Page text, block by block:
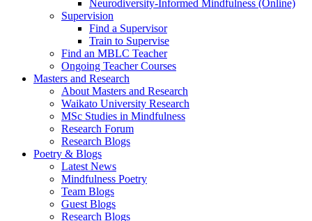
Neurodiversity-Informed Mindfulness (Online)
Supervision
Find a Supervisor
Train to Supervise
Find an MBLC Teacher
Ongoing Teacher Courses
Masters and Research
About Masters and Research
Waikato University Research
MSc Studies in Mindfulness
Research Forum
Research Blogs
Poetry & Blogs
Latest News
Mindfulness Poetry
Team Blogs
Guest Blogs
Research Blogs